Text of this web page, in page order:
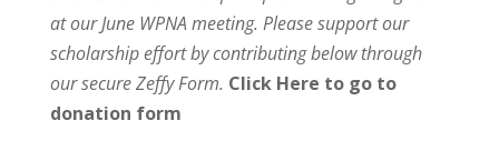
at our June WPNA meeting. Please support our
scholarship effort by contributing below through
our secure Zeffy Form. Click Here to go to
donation form